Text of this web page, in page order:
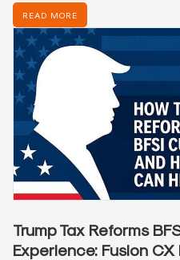
READ MORE
Trump Tax Reforms
Experience: Fusion